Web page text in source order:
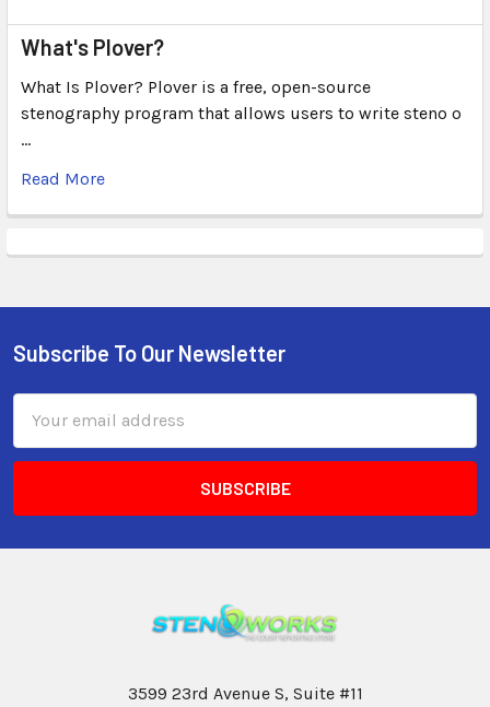
What's Plover?
What Is Plover? Plover is a free, open-source
stenography program that allows users to write steno o
…
Read More
Subscribe To Our Newsletter
Address
3599 23rd Avenue S, Suite #11